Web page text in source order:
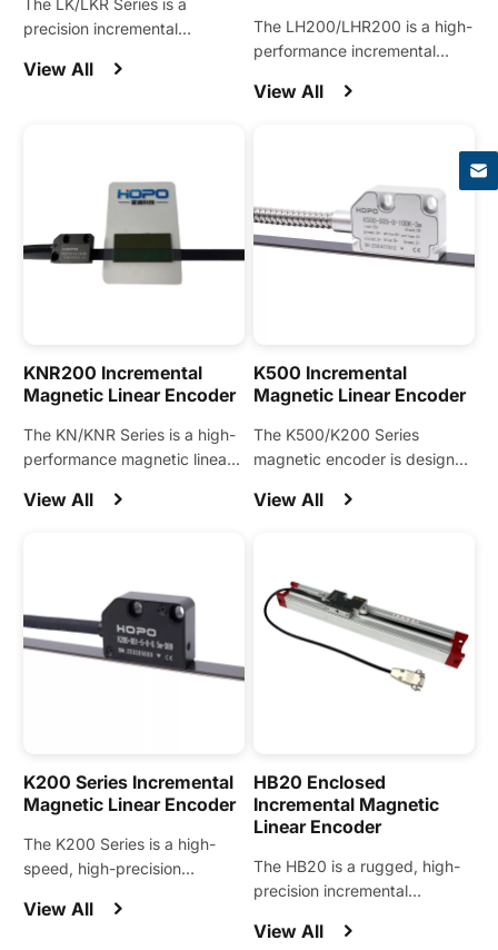
precision incremental
for linear motions and widely
View All
The LH200/LHR200 is a high-
performance incremental
for linear motors, direct-drive
View All
KNR200 Incremental
Magnetic Linear Encoder
The KN/KNR Series is a high-
performance magnetic linear
modules and demanding
View All
K500 Incremental
Magnetic Linear Encoder
The K500/K200 Series
magnetic encoder is designed
the machine tool and
View All
K200 Series Incremental
Magnetic Linear Encoder
The K200 Series is a high-
speed, high-precision
for linear motion control
View All
HB20 Enclosed
Incremental Magnetic
Linear Encoder
The HB20 is a rugged, high-
precision incremental
applied in metal cutting
View All